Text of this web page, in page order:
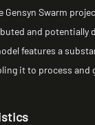
Swarm
and potentially
features a
it to process and